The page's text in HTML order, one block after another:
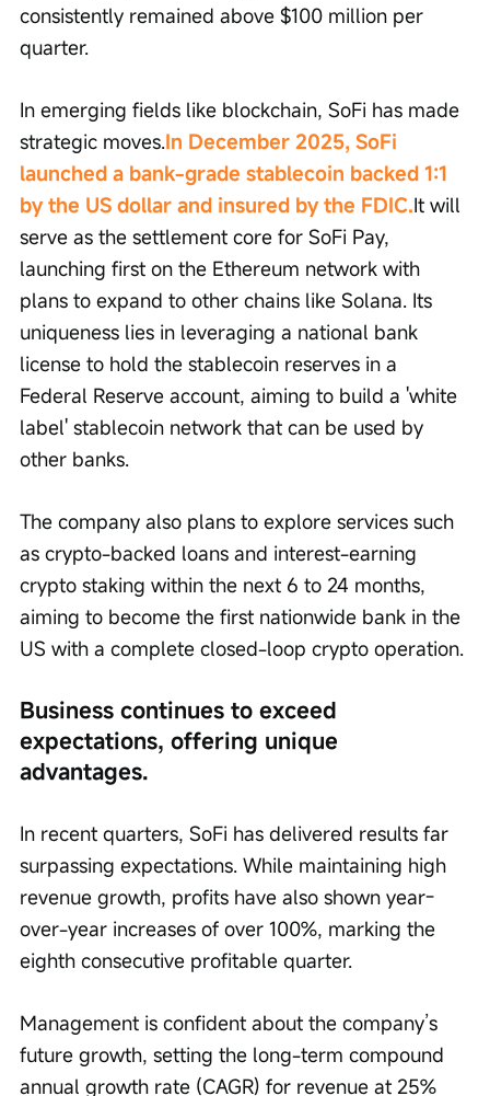
consistently remained above $100 million per
quarter.
In emerging fields like blockchain, SoFi has made
strategic moves.In December 2025, SoFi
launched a bank-grade stablecoin backed 1:1
by the US dollar and insured by the FDIC.It will
serve as the settlement core for SoFi Pay,
launching first on the Ethereum network with
plans to expand to other chains like Solana. Its
uniqueness lies in leveraging a national bank
license to hold the stablecoin reserves in a
Federal Reserve account, aiming to build a 'white
label' stablecoin network that can be used by
other banks.
The company also plans to explore services such
as crypto-backed loans and interest-earning
crypto staking within the next 6 to 24 months,
aiming to become the first nationwide bank in the
US with a complete closed-loop crypto operation.
Business continues to exceed
expectations, offering unique
advantages.
In recent quarters, SoFi has delivered results far
surpassing expectations. While maintaining high
revenue growth, profits have also shown year-
over-year increases of over 100%, marking the
eighth consecutive profitable quarter.
Management is confident about the company’s
future growth, setting the long-term compound
annual growth rate (CAGR) for revenue at 25%